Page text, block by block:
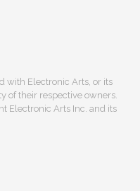
with Electronic Arts, or its
of their respective owners.
Electronic Arts Inc. and its